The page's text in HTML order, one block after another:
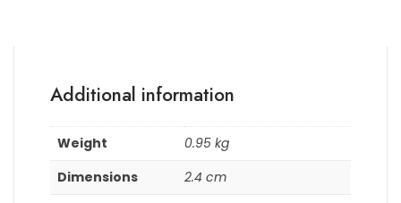
Additional information
Weight
0.95 kg
Dimensions
2.4 cm